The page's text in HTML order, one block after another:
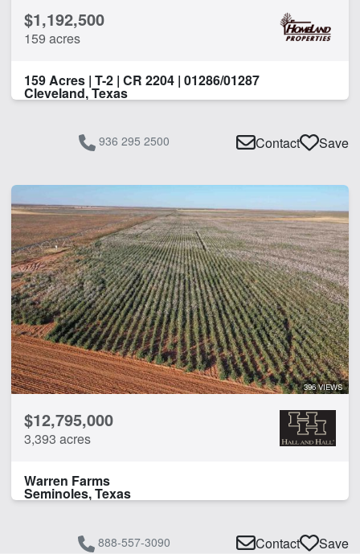
$1,192,500
159 acres
159 Acres | T-2 | CR 2204 | 01286/01287
Cleveland, Texas
936 295 2500 Contact Save
396 VIEWS
$12,795,000
3,393 acres
Warren Farms
Seminoles, Texas
888-557-3090 Contact Save